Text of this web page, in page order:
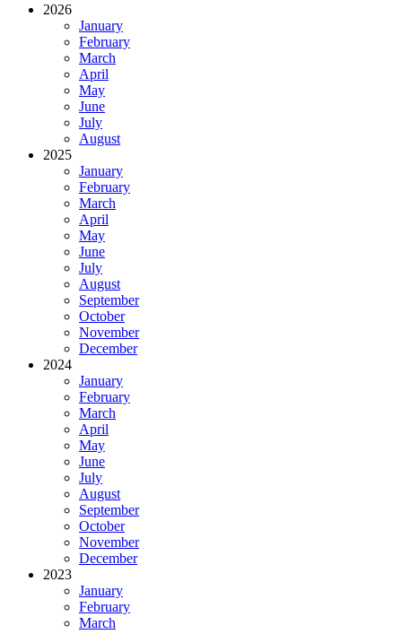
2026
January
February
March
April
May
June
July
August
2025
January
February
March
April
May
June
July
August
September
October
November
December
2024
January
February
March
April
May
June
July
August
September
October
November
December
2023
January
February
March